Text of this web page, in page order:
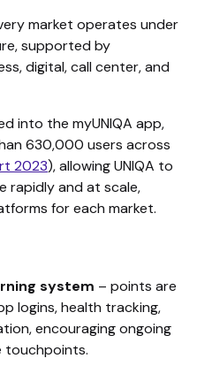
market operates under
supported by
digital, call center, and
into the myUNIQA app,
630,000 users across
2023), allowing UNIQA to
rapidly and at scale,
for each market.
system – points are
logins, health tracking,
encouraging ongoing
touchpoints.